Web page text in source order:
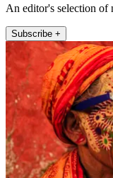
An editor's selection of
Subscribe +